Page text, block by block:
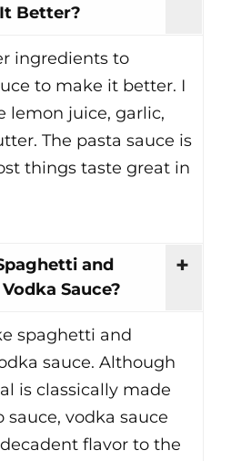
Better?
ingredients to
to make it better. I
lemon juice, garlic,
The pasta sauce is
things taste great in
and
Sauce?
spaghetti and
sauce. Although
is classically made
vodka sauce
flavor to the